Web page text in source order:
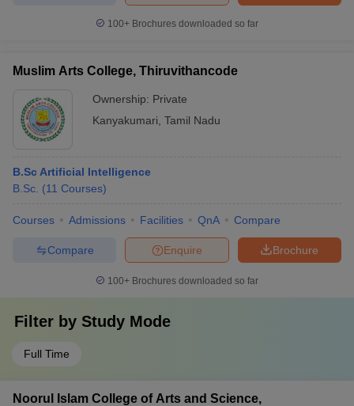
100+ Brochures downloaded so far
Muslim Arts College, Thiruvithancode
Ownership: Private
Kanyakumari Tamil Nadu
B.Sc Artificial Intelligence
B.Sc. (11 Courses)
Courses Admissions Facilities QnA Compare
Brochure
Enquire
Compare
100+ Brochures downloaded so far
Filter by Study Mode
Full Time
Noorul Islam College of Arts and Science,